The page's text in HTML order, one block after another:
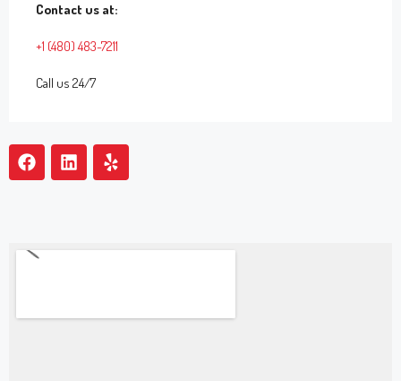
Contact us at:
+1 (480) 483-7211
Call us 24/7